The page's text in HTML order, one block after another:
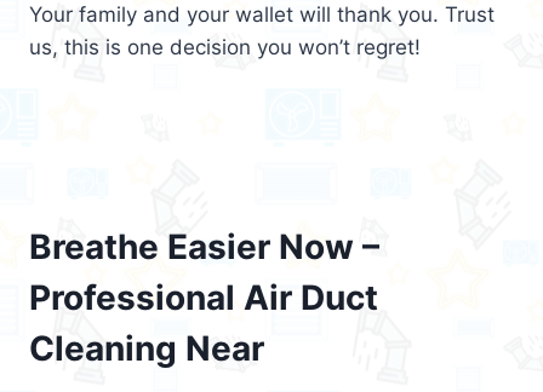
Your family and your wallet will thank you. Trust
us, this is one decision you won’t regret!
Breathe Easier Now –
Professional Air Duct
Cleaning Near